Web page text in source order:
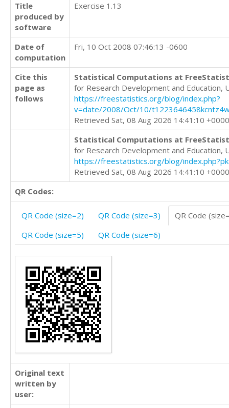
Title
produced by
software
Exercise 1.13
Date of
computation
Fri, 10 Oct 2008 07:46:13 -0600
Cite this
page as
follows
Statistical Computations at
for Research Development and Education,
https://freestatistics.org/blog/index.php?
v=date/2008/Oct/10/
Retrieved Sat, 08 Aug 2026 14:41:10 +0000
Statistical Computations at
for Research Development and Education,
https://freestatistics.org/blog/
Retrieved Sat, 08 Aug 2026 14:41:10 +0000
QR Codes:
QR Code (size=2) QR Code (size=3)
QR Code
QR Code (size=5)
QR Code (size=6)
Original text
written by
user: